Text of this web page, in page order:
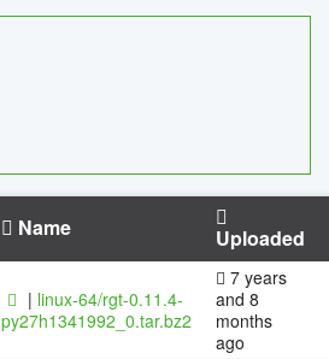
Name Uploaded
| linux-64/rgt-0.11.4-
py27h1341992_0.tar.bz2
7 years
and 8
months
ago